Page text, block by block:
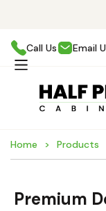
Call Us Email
Home Products
Premium